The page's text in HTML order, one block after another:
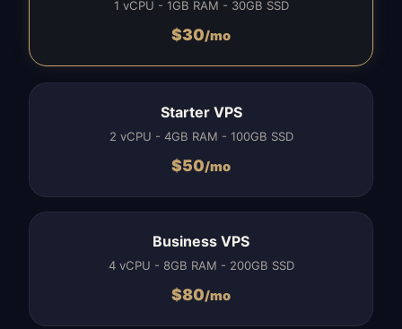
1 vCPU - 1GB RAM - 30GB SSD
$30/mo
Starter VPS
2 vCPU - 4GB RAM - 100GB SSD
$50/mo
Business VPS
4 vCPU - 8GB RAM - 200GB SSD
$80/mo